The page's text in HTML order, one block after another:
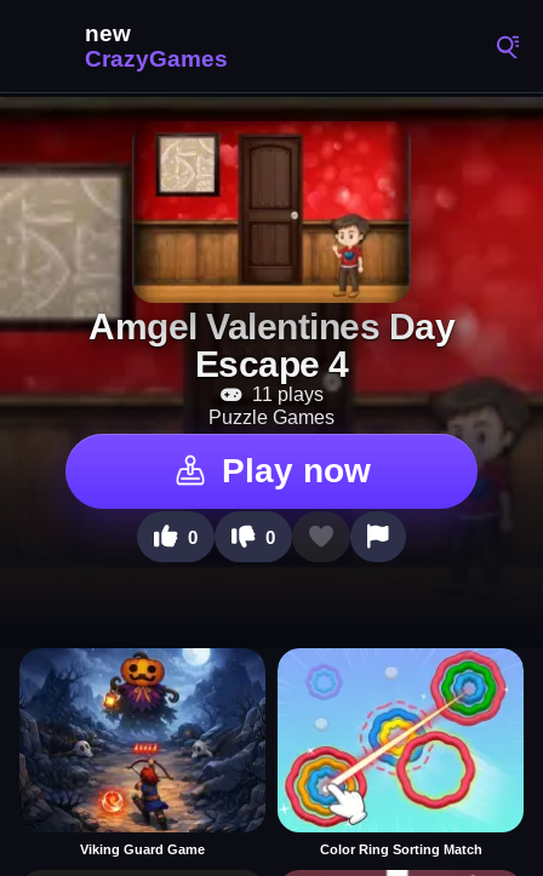
Amgel Valentines Day
Escape 4
11 plays
Puzzle Games
Play now
0 0
Viking Guard Game Color Ring Sorting Match